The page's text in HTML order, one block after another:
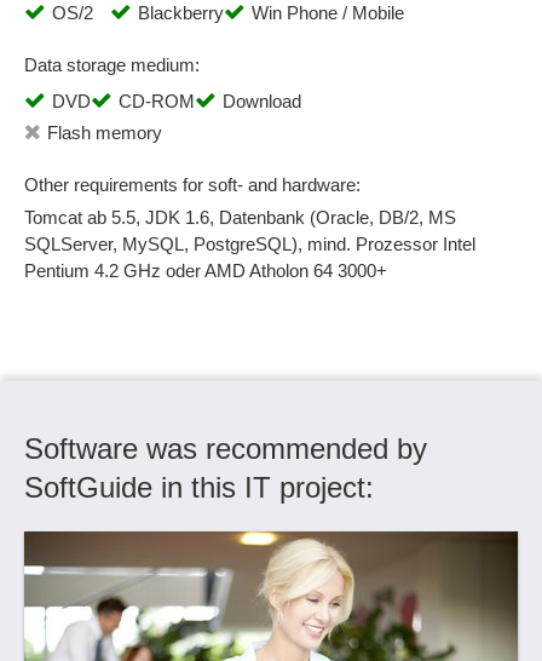
Supply chain
Systematic logging and evaluation of processes
Task generation
Task tracking
Test result display
Ticket creation
Ticket Distribution
Version control
Version management
Workflow Designer
Workflow management
Workflow optimization
OS/2
Blackberry Win Phone / Mobile
Data storage medium:
DVD
CD-ROM
Download
Flash memory
Other requirements for soft- and hardware:
Tomcat ab 5.5, JDK 1.6, Datenbank (Oracle, DB/2, MS
SQLServer, MySQL, PostgreSQL), mind. Prozessor Intel
Pentium 4.2 GHz oder AMD Atholon 64 3000+
Software was recommended by
SoftGuide in this IT project: